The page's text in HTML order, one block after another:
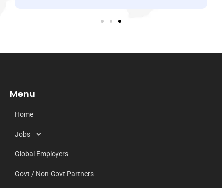
Menu
Home
Jobs
Global Employers
Govt / Non-Govt Partners